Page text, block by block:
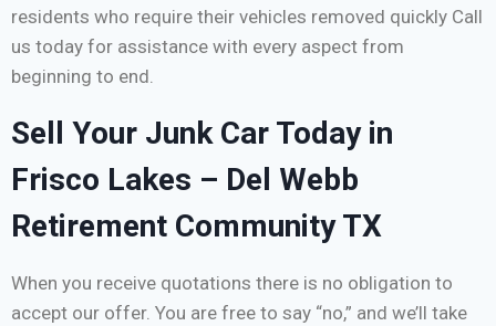
residents who require their vehicles removed quickly Call
us today for assistance with every aspect from
beginning to end.
Sell Your Junk Car Today in
Frisco Lakes – Del Webb
Retirement Community TX
When you receive quotations there is no obligation to
accept our offer. You are free to say “no,” and we’ll take